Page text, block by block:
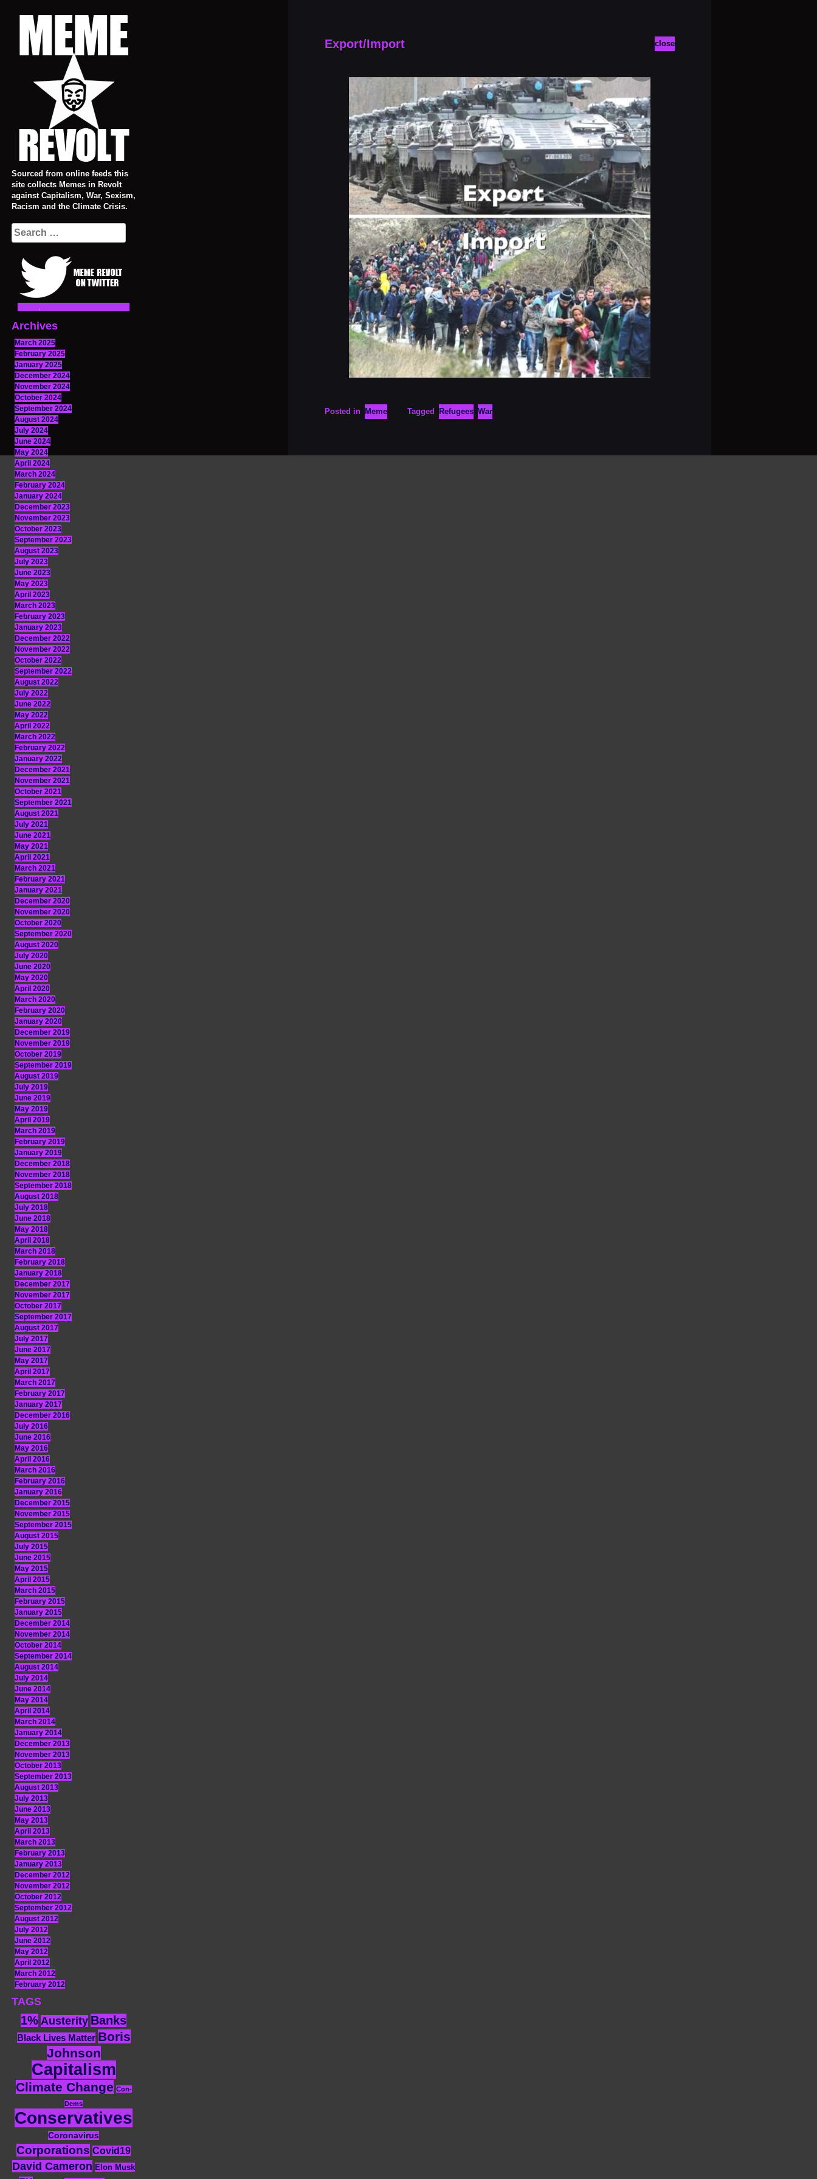
Sourced from online feeds this
site collects Memes in Revolt
against Capitalism, War, Sexism,
Racism and the Climate Crisis.
Search
for:
Archives
March 2025
February 2025
January 2025
December 2024
November 2024
October 2024
September 2024
August 2024
July 2024
June 2024
May 2024
April 2024
March 2024
February 2024
January 2024
December 2023
November 2023
October 2023
September 2023
August 2023
July 2023
June 2023
May 2023
April 2023
March 2023
February 2023
January 2023
December 2022
November 2022
October 2022
September 2022
August 2022
July 2022
June 2022
May 2022
April 2022
March 2022
February 2022
January 2022
December 2021
November 2021
October 2021
September 2021
August 2021
July 2021
June 2021
May 2021
April 2021
March 2021
February 2021
January 2021
December 2020
November 2020
October 2020
September 2020
August 2020
July 2020
June 2020
May 2020
April 2020
March 2020
February 2020
January 2020
December 2019
November 2019
October 2019
September 2019
August 2019
July 2019
June 2019
May 2019
April 2019
March 2019
February 2019
January 2019
December 2018
November 2018
September 2018
August 2018
July 2018
June 2018
May 2018
April 2018
March 2018
February 2018
January 2018
December 2017
November 2017
October 2017
September 2017
August 2017
July 2017
June 2017
May 2017
April 2017
March 2017
February 2017
January 2017
December 2016
July 2016
June 2016
May 2016
April 2016
March 2016
February 2016
January 2016
December 2015
November 2015
September 2015
August 2015
July 2015
June 2015
May 2015
April 2015
March 2015
February 2015
January 2015
December 2014
November 2014
October 2014
September 2014
August 2014
July 2014
June 2014
May 2014
April 2014
March 2014
January 2014
December 2013
November 2013
October 2013
September 2013
August 2013
July 2013
June 2013
May 2013
April 2013
March 2013
February 2013
January 2013
December 2012
November 2012
October 2012
September 2012
August 2012
July 2012
June 2012
May 2012
April 2012
March 2012
February 2012
TAGS
1% Austerity Banks
Black Lives Matter Boris
Johnson
Capitalism
Climate Change Con-
Dems
Conservatives
Coronavirus
Corporations Covid19
David Cameron Elon Musk
close
Export/Import
Posted in Meme Tagged Refugees War